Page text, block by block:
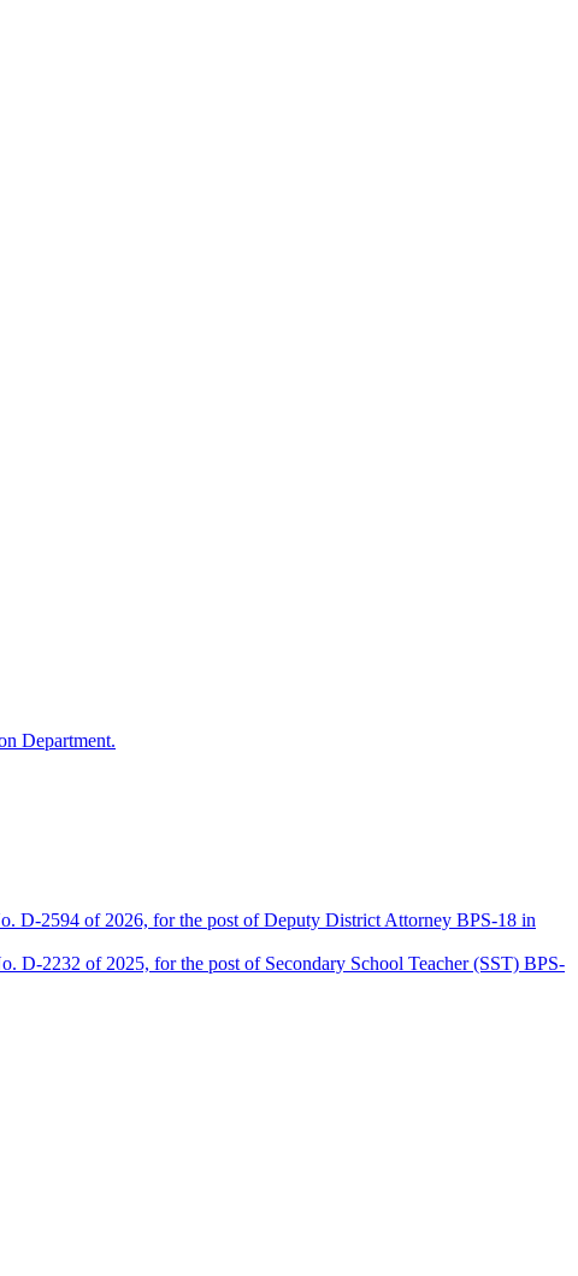
Department.
D-2594 of 2026, for the post of Deputy District Attorney BPS-18 in
D-2232 of 2025, for the post of Secondary School Teacher (SST) BPS-